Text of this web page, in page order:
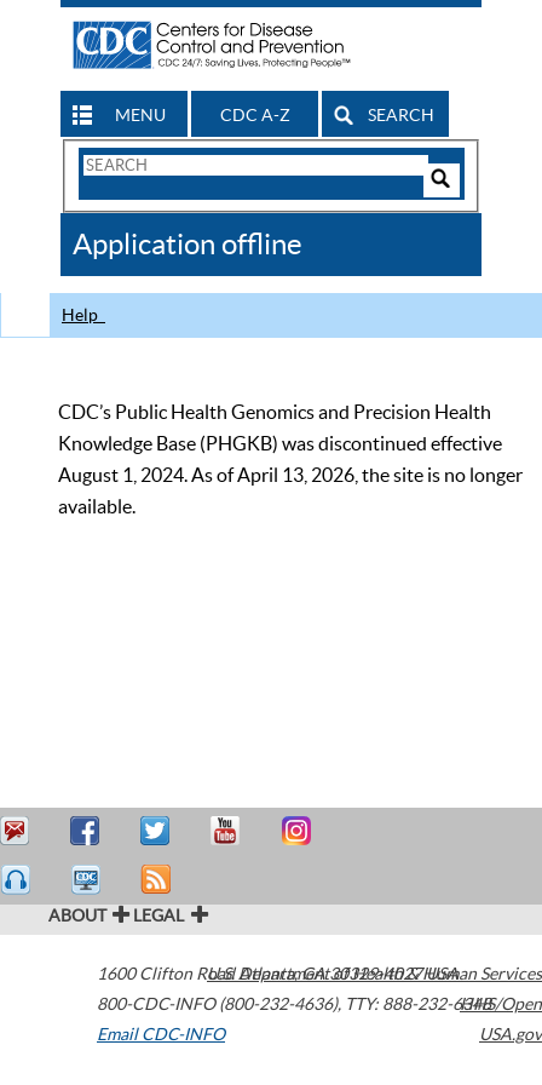
MENU CDC A-Z SEARCH
Search
CDC
Application offline
Help
CDC’s Public Health Genomics and Precision Health
Knowledge Base (PHGKB) was discontinued effective
August 1, 2024. As of April 13, 2026, the site is no longer
available.
ABOUT LEGAL
1600 Clifton Road Atlanta,GA30329-4027USA
800-CDC-INFO (800-232-4636), TTY: 888-232-6348
Email CDC-INFO
U.S. Department of Health & Human Services
HHS/Open
USA.gov